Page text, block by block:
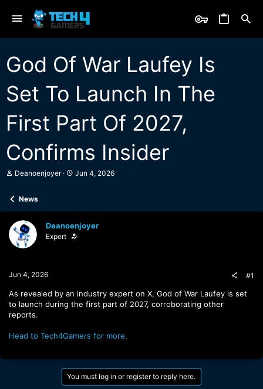
God Of War Laufey Is
Set To Launch In The
First Part Of 2027,
Confirms Insider
T
a
d
s
a
e
Deanoenjoyer
S
t
a
t
Jun 4, 2026
News
Deanoenjoyer
Expert
Jun 4, 2026 #1
As revealed by an industry expert on X, God of War Laufey is set
to launch during the first part of 2027, corroborating other
reports.
Head to Tech4Gamers for more.
You must log in or register to reply here.